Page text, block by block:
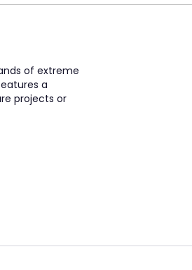
of extreme
a
projects or